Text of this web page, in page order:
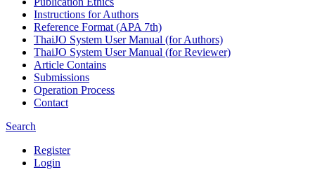
Instructions for Authors
Reference Format (APA 7th)
ThaiJO System User Manual (for Authors)
ThaiJO System User Manual (for Reviewer)
Article Contains
Submissions
Operation Process
Contact
Search
Register
Login